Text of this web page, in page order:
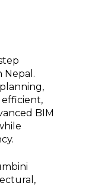
Nepal.
efficient,
BIM